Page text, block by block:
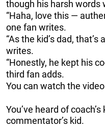
though his harsh words
“Haha, love this —
one fan writes.
“As the kid’s dad,
writes.
“Honestly, he kept his
third fan adds.
You can watch the
You’ve heard of
commentator’s kid.